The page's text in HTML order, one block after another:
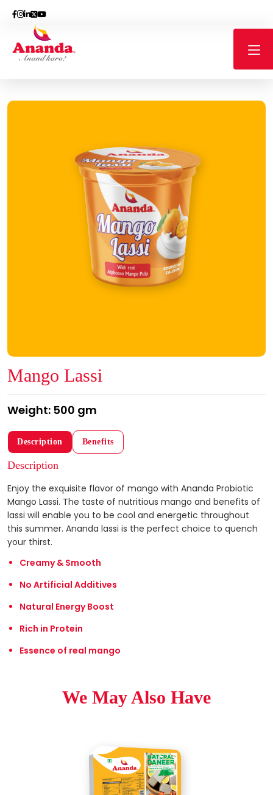
Mango Lassi
Weight: 500 gm
Description Benefits
Description
Enjoy the exquisite flavor of mango with Ananda Probiotic
Mango Lassi. The taste of nutritious mango and benefits of
lassi will enable you to be cool and energetic throughout
this summer. Ananda lassi is the perfect choice to quench
your thirst.
Creamy & Smooth
No Artificial Additives
Natural Energy Boost
Rich in Protein
Essence of real mango
We May Also Have